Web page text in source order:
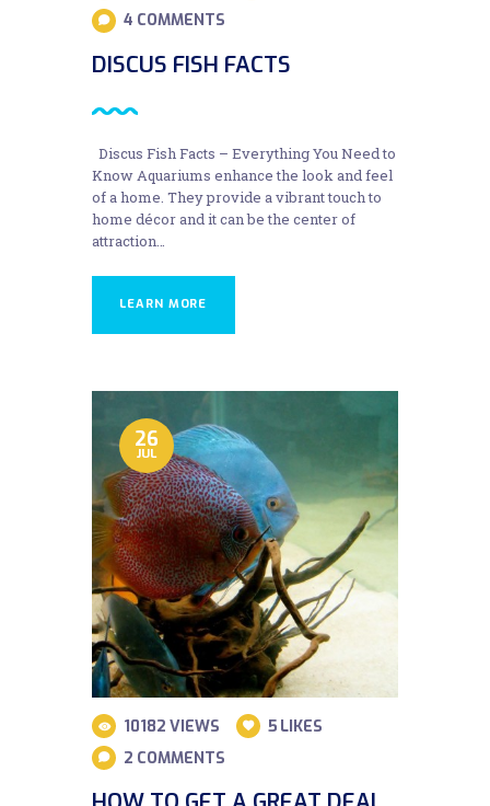
4 COMMENTS
DISCUS FISH FACTS
Discus Fish Facts – Everything You Need to
Know Aquariums enhance the look and feel
of a home. They provide a vibrant touch to
home décor and it can be the center of
attraction…
LEARN MORE
26
JUL
10182 VIEWS 5 LIKES
2 COMMENTS